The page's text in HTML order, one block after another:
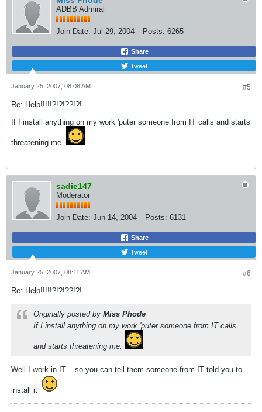
ADBB Admiral
Join Date: Jul 29, 2004 Posts: 6265
Share
Tweet
#5
January 25, 2007, 08:08 AM
Re: Help!!!!!?!?!??!?!
If I install anything on my work 'puter someone from IT calls and starts
threatening me.
sadie147
Moderator
Join Date: Jun 14, 2004 Posts: 6131
Share
Tweet
#6
January 25, 2007, 08:11 AM
Re: Help!!!!!?!?!??!?!
Originally posted by Miss Phode
If I install anything on my work 'puter someone from IT calls
and starts threatening me.
Well I work in IT... so you can tell them someone from IT told you to
install it